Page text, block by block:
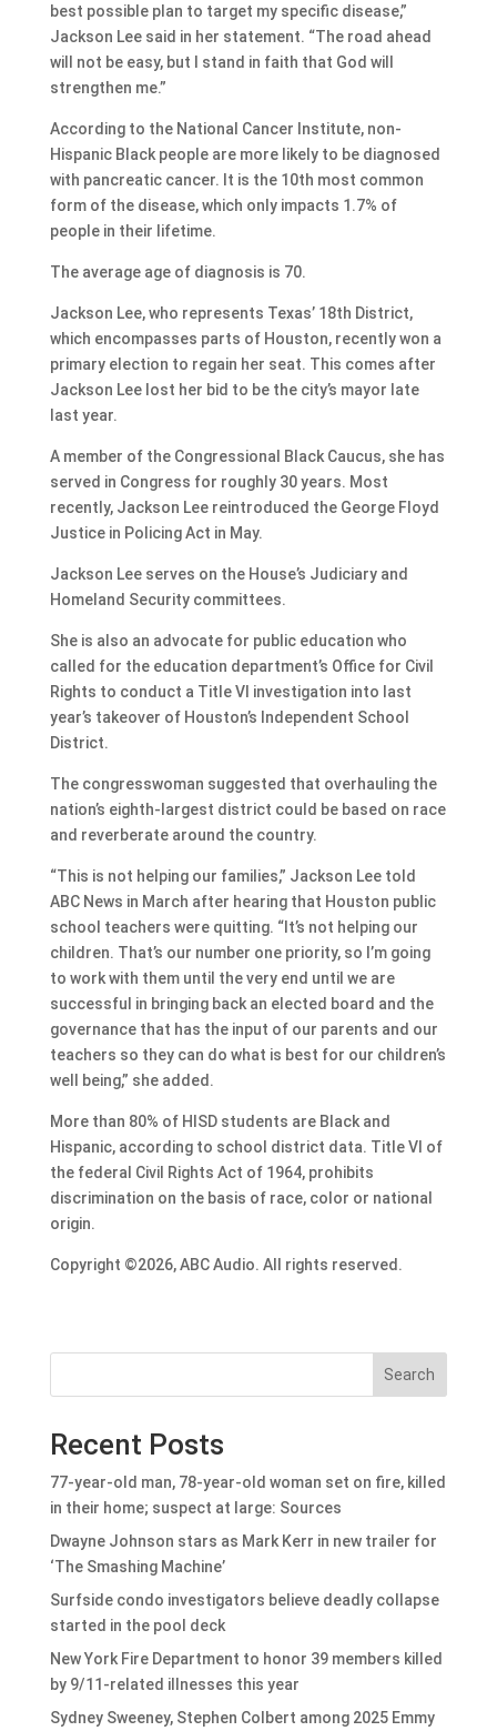
best possible plan to target my specific disease,”
Jackson Lee said in her statement. “The road ahead
will not be easy, but I stand in faith that God will
strengthen me.”
According to the National Cancer Institute, non-
Hispanic Black people are more likely to be diagnosed
with pancreatic cancer. It is the 10th most common
form of the disease, which only impacts 1.7% of
people in their lifetime.
The average age of diagnosis is 70.
Jackson Lee, who represents Texas’ 18th District,
which encompasses parts of Houston, recently won a
primary election to regain her seat. This comes after
Jackson Lee lost her bid to be the city’s mayor late
last year.
A member of the Congressional Black Caucus, she has
served in Congress for roughly 30 years. Most
recently, Jackson Lee reintroduced the George Floyd
Justice in Policing Act in May.
Jackson Lee serves on the House’s Judiciary and
Homeland Security committees.
She is also an advocate for public education who
called for the education department’s Office for Civil
Rights to conduct a Title VI investigation into last
year’s takeover of Houston’s Independent School
District.
The congresswoman suggested that overhauling the
nation’s eighth-largest district could be based on race
and reverberate around the country.
“This is not helping our families,” Jackson Lee told
ABC News in March after hearing that Houston public
school teachers were quitting. “It’s not helping our
children. That’s our number one priority, so I’m going
to work with them until the very end until we are
successful in bringing back an elected board and the
governance that has the input of our parents and our
teachers so they can do what is best for our children’s
well being,” she added.
More than 80% of HISD students are Black and
Hispanic, according to school district data. Title VI of
the federal Civil Rights Act of 1964, prohibits
discrimination on the basis of race, color or national
origin.
Copyright ©2026, ABC Audio. All rights reserved.
Search
Recent Posts
77-year-old man, 78-year-old woman set on fire, killed
in their home; suspect at large: Sources
Dwayne Johnson stars as Mark Kerr in new trailer for
‘The Smashing Machine’
Surfside condo investigators believe deadly collapse
started in the pool deck
New York Fire Department to honor 39 members killed
by 9/11-related illnesses this year
Sydney Sweeney, Stephen Colbert among 2025 Emmy